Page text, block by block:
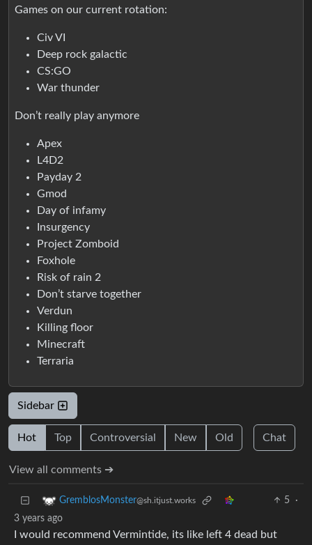
Games on our current rotation:
Civ VI
Deep rock galactic
CS:GO
War thunder
Don’t really play anymore
Apex
L4D2
Payday 2
Gmod
Day of infamy
Insurgency
Project Zomboid
Foxhole
Risk of rain 2
Don’t starve together
Verdun
Killing floor
Minecraft
Terraria
Sidebar
Hot Top Controversial New Old Chat
View all comments ➔
GremblosMonster@sh.itjust.works 5
·
3 years ago
I would recommend Vermintide, its like left 4 dead but